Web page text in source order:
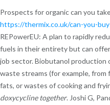
Prospects for organic can you
https://thermix.co.uk/can-you-
REPowerEU: A plan to rapidly
fuels in their entirety but can
job sector. Biobutanol production
waste streams (for example, from
fats, or wastes of cooking and
doxycycline together. Joshi G,